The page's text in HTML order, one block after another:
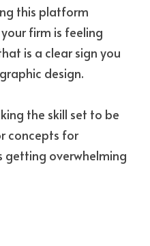
this platform
firm is feeling
is a clear sign you
design.
the skill set to be
concepts for
getting overwhelming